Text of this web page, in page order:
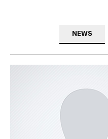
NEWS